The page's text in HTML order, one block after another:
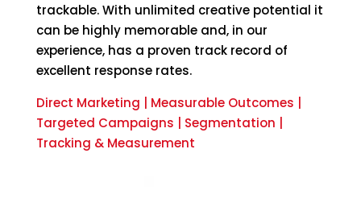
trackable. With unlimited creative potential it
can be highly memorable and, in our
experience, has a proven track record of
excellent response rates.
Direct Marketing | Measurable Outcomes |
Targeted Campaigns | Segmentation |
Tracking & Measurement